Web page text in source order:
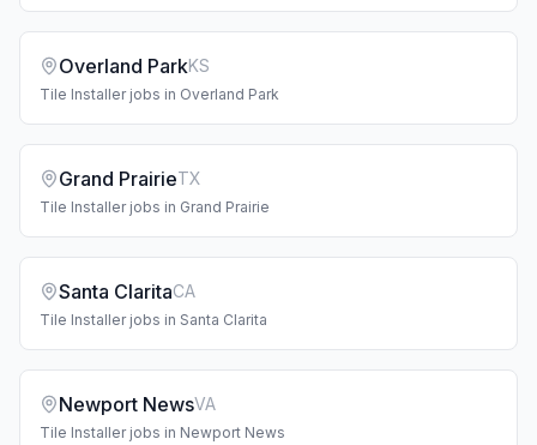
Overland ParkKS
Tile Installerjobs in Overland Park
Grand PrairieTX
Tile Installerjobs in Grand Prairie
Santa ClaritaCA
Tile Installerjobs in Santa Clarita
Newport NewsVA
Tile Installerjobs in Newport News